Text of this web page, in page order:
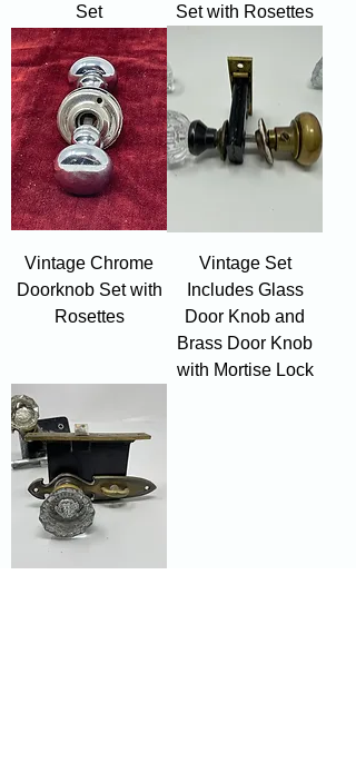
Set
Set with Rosettes
Vintage Chrome
Doorknob Set with
Rosettes
Vintage Set
Includes Glass
Door Knob and
Brass Door Knob
with Mortise Lock